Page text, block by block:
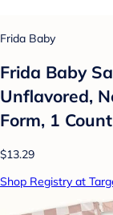
Frida Baby
Frida Baby
Unflavored,
Form, 1 Count
$13.29
Shop Registry at